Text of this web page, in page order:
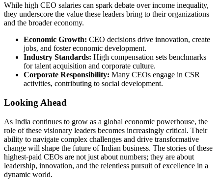
While high CEO salaries can spark debate over income inequality,
they underscore the value these leaders bring to their organizations
and the broader economy.
Economic Growth: CEO decisions drive innovation, create
jobs, and foster economic development.
Industry Standards: High compensation sets benchmarks
for talent acquisition and corporate culture.
Corporate Responsibility: Many CEOs engage in CSR
activities, contributing to social development.
Looking Ahead
As India continues to grow as a global economic powerhouse, the
role of these visionary leaders becomes increasingly critical. Their
ability to navigate complex challenges and drive transformative
change will shape the future of Indian business. The stories of these
highest-paid CEOs are not just about numbers; they are about
leadership, innovation, and the relentless pursuit of excellence in a
dynamic world.